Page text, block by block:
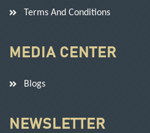
Terms And Conditions
MEDIA CENTER
Blogs
NEWSLETTER